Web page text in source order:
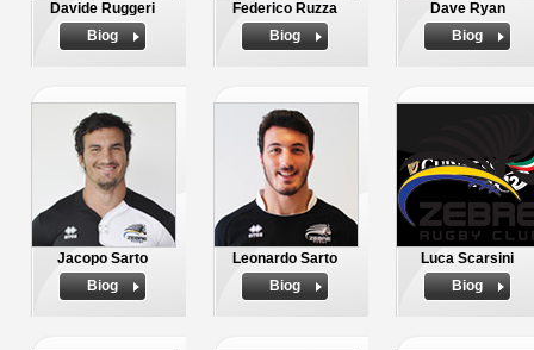
Davide Ruggeri
Biog
Federico Ruzza
Biog
Dave Ryan
Biog
Jacopo Sarto
Biog
Leonardo Sarto
Biog
Luca Scarsini
Biog